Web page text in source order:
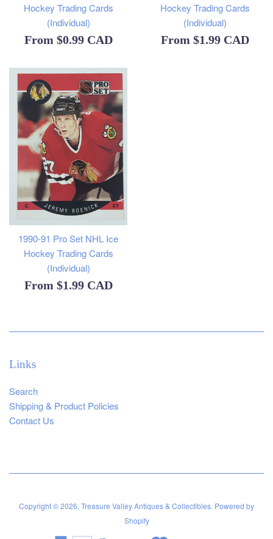
Hockey Trading Cards
(Individual)
From $0.99 CAD
Hockey Trading Cards
(Individual)
From $1.99 CAD
1990-91 Pro Set NHL Ice
Hockey Trading Cards
(Individual)
From $1.99 CAD
Links
Search
Shipping & Product Policies
Contact Us
Copyright © 2026, Treasure Valley Antiques & Collectibles. Powered by
Shopify